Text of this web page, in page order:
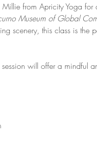
from Apricity Yoga
Museum of Global
scenery, this class is the
will offer a mindful